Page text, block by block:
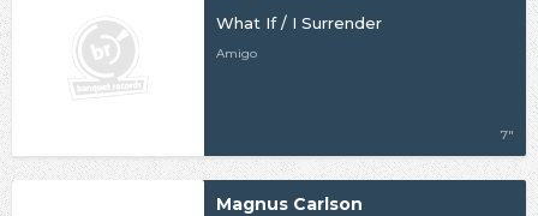
What If / I Surrender
Amigo
7"
Magnus Carlson